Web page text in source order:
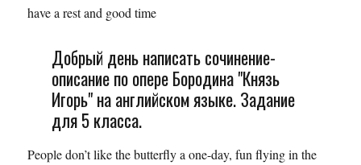
have a rest and good time
Добрый день написать сочинение-
описание по опере Бородина "Князь
Игорь" на английском языке. Задание
для 5 класса.
People don’t like the butterfly a one-day, fun flying in the